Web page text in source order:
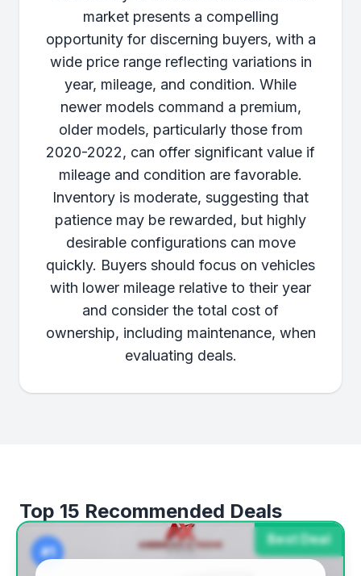
market presents a compelling
opportunity for discerning buyers, with a
wide price range reflecting variations in
year, mileage, and condition. While
newer models command a premium,
older models, particularly those from
2020-2022, can offer significant value if
mileage and condition are favorable.
Inventory is moderate, suggesting that
patience may be rewarded, but highly
desirable configurations can move
quickly. Buyers should focus on vehicles
with lower mileage relative to their year
and consider the total cost of
ownership, including maintenance, when
evaluating deals.
Top 15 Recommended Deals
Best Deal
#1